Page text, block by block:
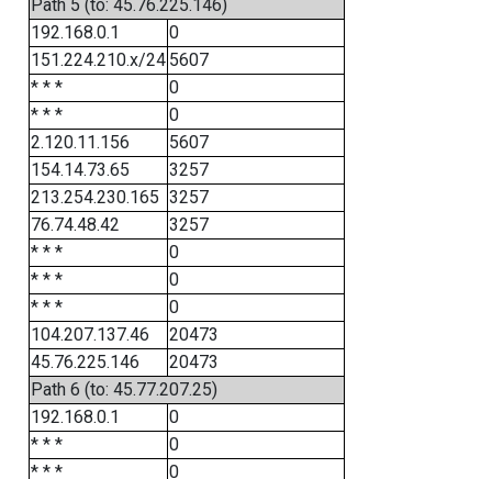
Path 5 (to: 45.76.225.146)
192.168.0.1
0
151.224.210.x/24 5607
* * *
0
* * *
0
2.120.11.156
5607
154.14.73.65
3257
213.254.230.165 3257
76.74.48.42
3257
* * *
0
* * *
0
* * *
0
104.207.137.46
20473
45.76.225.146
20473
Path 6 (to: 45.77.207.25)
192.168.0.1
0
* * *
0
* * *
0